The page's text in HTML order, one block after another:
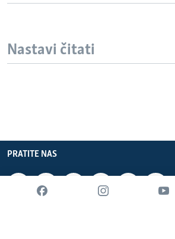
Nastavi čitati
PRATITE NAS